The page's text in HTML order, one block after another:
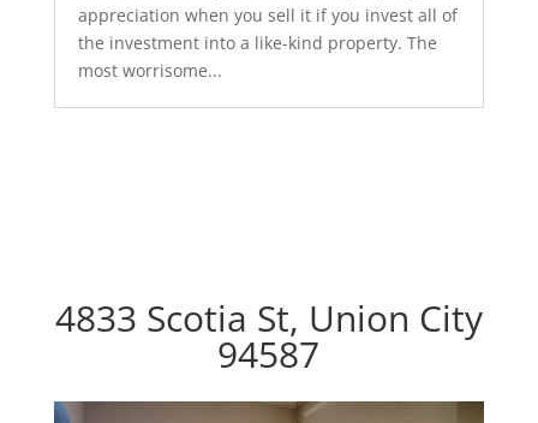
appreciation when you sell it if you invest all of
the investment into a like-kind property. The
most worrisome...
4833 Scotia St, Union City
94587